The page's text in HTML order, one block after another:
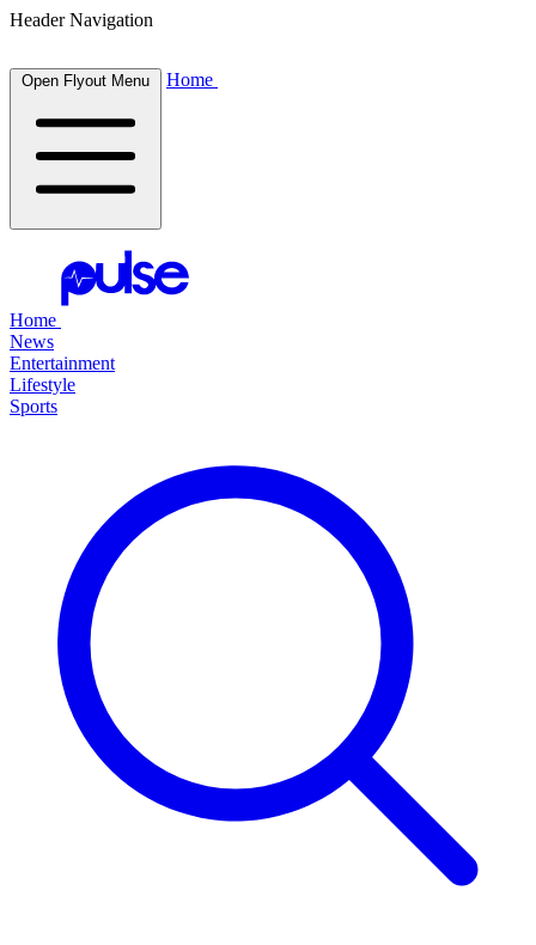
Header Navigation
Open Flyout Menu Home
Home
News
Entertainment
Lifestyle
Sports